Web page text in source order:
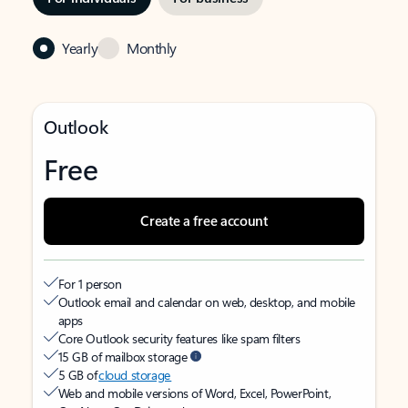
Yearly Monthly
Outlook
Free
Create a free account
For 1 person
Outlook email and calendar on web, desktop, and mobile
apps
Core Outlook security features like spam filters
15 GB of mailbox storage
5 GB ofcloud storage
Web and mobile versions of Word, Excel, PowerPoint,